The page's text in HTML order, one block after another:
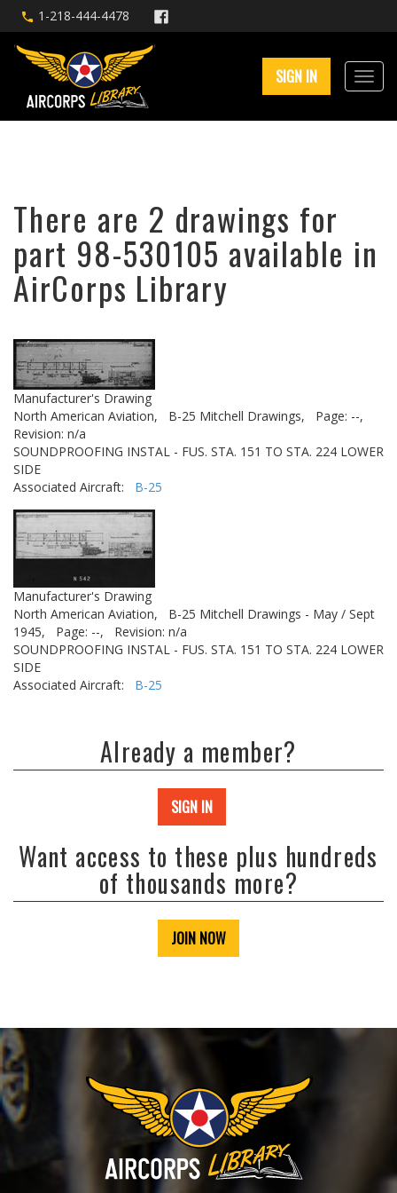
1-218-444-4478
SIGN IN
There are 2 drawings for
part 98-530105 available in
AirCorps Library
Manufacturer's Drawing
North American Aviation,
B-25 Mitchell Drawings,
Page: --,
Revision: n/a
SOUNDPROOFING INSTAL - FUS. STA. 151 TO STA. 224 LOWER
SIDE
Associated Aircraft: B-25
Manufacturer's Drawing
North American Aviation,
B-25 Mitchell Drawings - May / Sept
1945,
Page: --,
Revision: n/a
SOUNDPROOFING INSTAL - FUS. STA. 151 TO STA. 224 LOWER
SIDE
Associated Aircraft: B-25
Already a member?
SIGN IN
Want access to these plus hundreds
of thousands more?
JOIN NOW